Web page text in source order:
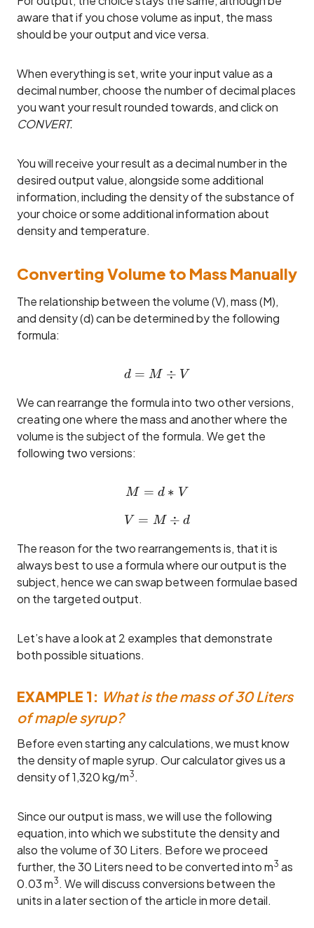
aware that if you chose volume as input, the mass
should be your output and vice versa.
When everything is set, write your input value as a
decimal number, choose the number of decimal places
you want your result rounded towards, and click on
CONVERT.
You will receive your result as a decimal number in the
desired output value, alongside some additional
information, including the density of the substance of
your choice or some additional information about
density and temperature.
Converting Volume to Mass Manually
The relationship between the volume (V), mass (M),
and density (d) can be determined by the following
formula:
d = M \div V
d = M ÷ V
We can rearrange the formula into two other versions,
creating one where the mass and another where the
volume is the subject of the formula. We get the
following two versions:
M = d * V
M = d ∗ V
V = M \div d
V = M ÷ d
The reason for the two rearrangements is, that it is
always best to use a formula where our output is the
subject, hence we can swap between formulae based
on the targeted output.
Let’s have a look at 2 examples that demonstrate
both possible situations.
EXAMPLE 1: What is the mass of 30 Liters
of maple syrup?
Before even starting any calculations, we must know
the density of maple syrup. Our calculator gives us a
density of 1,320 kg/m3 .
Since our output is mass, we will use the following
equation, into which we substitute the density and
also the volume of 30 Liters. Before we proceed
further, the 30 Liters need to be converted into m3 as
0.03 m3 . We will discuss conversions between the
units in a later section of the article in more detail.